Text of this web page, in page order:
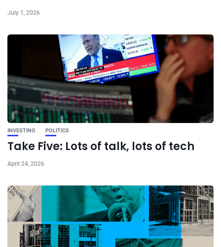
July 1, 2026
INVESTING POLITICS
Take Five: Lots of talk, lots of tech
April 24, 2026